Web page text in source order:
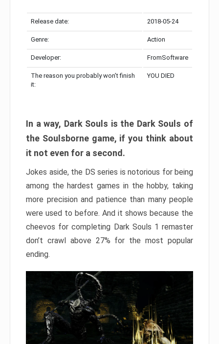
Release date: 2018-05-24
Genre: Action
Developer: FromSoftware
The reason you probably won’t finish
it:
YOU DIED
In a way, Dark Souls is the Dark Souls of
the Soulsborne game, if you think about
it not even for a second.
Jokes aside, the DS series is notorious for being
among the hardest games in the hobby, taking
more precision and patience than many people
were used to before. And it shows because the
cheevos for completing Dark Souls 1 remaster
don’t crawl above 27% for the most popular
ending.